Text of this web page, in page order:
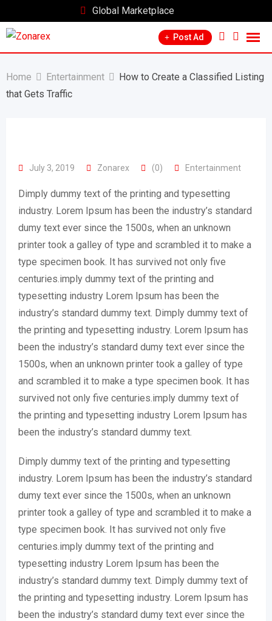
to
content
Global Marketplace
Post Ad
Home Entertainment
How to Create a Classified Listing
that Gets Traffic
July 3, 2019 Zonarex (0) Entertainment
Dimply dummy text of the printing and typesetting
industry. Lorem Ipsum has been the industry’s standard
dumy text ever since the 1500s, when an unknown
printer took a galley of type and scrambled it to make a
type specimen book. It has survived not only five
centuries.imply dummy text of the printing and
typesetting industry Lorem Ipsum has been the
industry’s standard dummy text. Dimply dummy text of
the printing and typesetting industry. Lorem Ipsum has
been the industry’s standard dumy text ever since the
1500s, when an unknown printer took a galley of type
and scrambled it to make a type specimen book. It has
survived not only five centuries.imply dummy text of
the printing and typesetting industry Lorem Ipsum has
been the industry’s standard dummy text.
Dimply dummy text of the printing and typesetting
industry. Lorem Ipsum has been the industry’s standard
dumy text ever since the 1500s, when an unknown
printer took a galley of type and scrambled it to make a
type specimen book. It has survived not only five
centuries.imply dummy text of the printing and
typesetting industry Lorem Ipsum has been the
industry’s standard dummy text. Dimply dummy text of
the printing and typesetting industry. Lorem Ipsum has
been the industry’s standard dumy text ever since the